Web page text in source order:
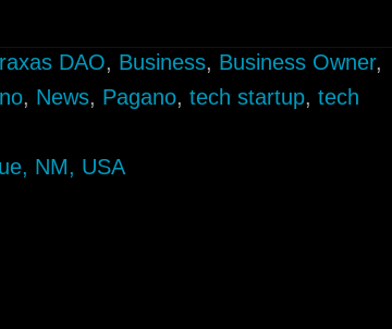
DAO, Business, Business Owner,
, News, Pagano, tech startup, tech
NM, USA